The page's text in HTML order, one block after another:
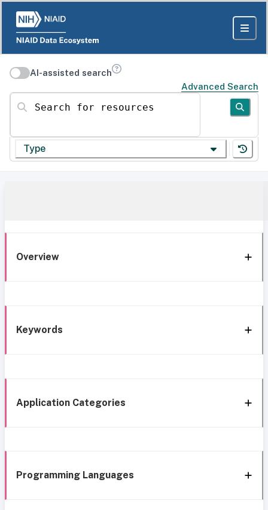
AI-assisted search
Advanced Search
Search for resources
Type
Overview
Keywords
Application Categories
Programming Languages